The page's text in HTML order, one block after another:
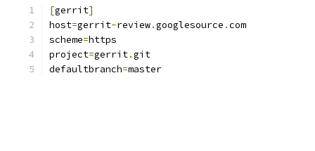
[gerrit]
host=gerrit-review.googlesource .com
scheme=https
project=gerrit.git
defaultbranch=master